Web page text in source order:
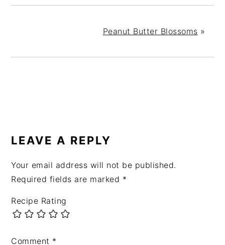
Peanut Butter Blossoms »
INTERACTIONS
LEAVE A REPLY
Your email address will not be published.
Required fields are marked *
Recipe Rating
Comment *